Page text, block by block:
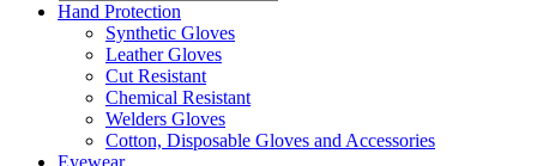
Hand Protection
Synthetic Gloves
Leather Gloves
Cut Resistant
Chemical Resistant
Welders Gloves
Cotton, Disposable Gloves and Accessories
Eyewear